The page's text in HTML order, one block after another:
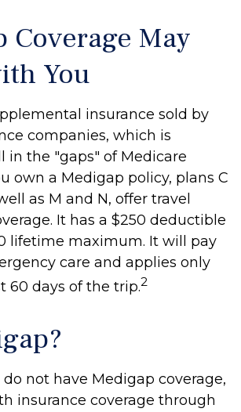
Coverage May
You
insurance sold by
companies, which is
in the "gaps" of Medicare
own a Medigap policy, plans C
as M and N, offer travel
It has a $250 deductible
lifetime maximum. It will pay
care and applies only
60 days of the trip.2
not have Medigap coverage,
insurance coverage through